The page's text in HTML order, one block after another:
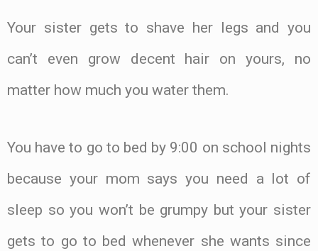
Your sister gets to shave her legs and you
can’t even grow decent hair on yours, no
matter how much you water them.
You have to go to bed by 9:00 on school nights
because your mom says you need a lot of
sleep so you won’t be grumpy but your sister
gets to go to bed whenever she wants since